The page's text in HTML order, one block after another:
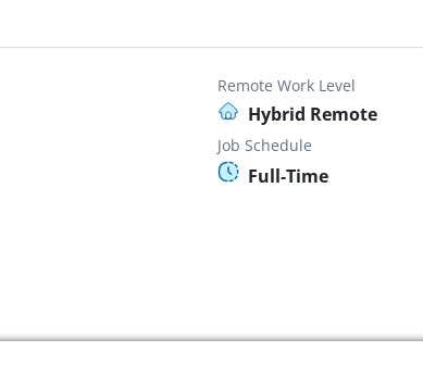
Remote Work Level
Hybrid Remote
Job Schedule
Full-Time